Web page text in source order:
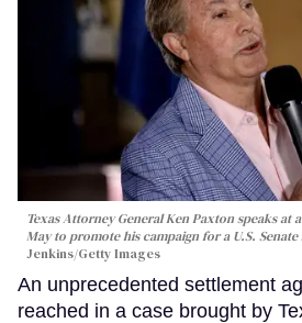
Texas Attorney General Ken Paxton speaks at
May to promote his campaign for a U.S. Senate
Jenkins/Getty Images
An unprecedented settlement
reached in a case brought by